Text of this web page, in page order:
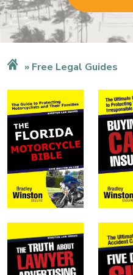
Free Legal Guides